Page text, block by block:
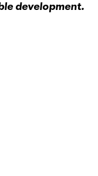
development.